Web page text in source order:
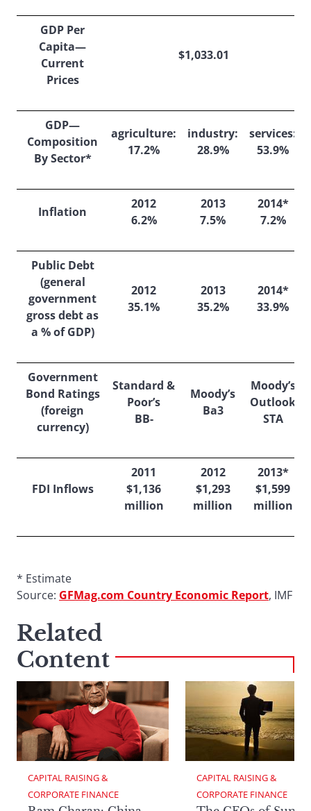
GDP Per
Capita—
Current
Prices
$1,033.01
GDP—
Composition
By Sector*
agriculture:
17.2%
industry:
28.9%
services:
53.9%
Inflation
2012
6.2%
2013
7.5%
2014*
7.2%
Public Debt
(general
government
gross debt as
a % of GDP)
2012
35.1%
2013
35.2%
2014*
33.9%
Government
Bond Ratings
(foreign
currency)
Standard &
Poor’s
BB-
Moody’s
Ba3
Moody’s
Outlook
STA
FDI Inflows
2011
$1,136
million
2012
$1,293
million
2013*
$1,599
million
* Estimate
Source: GFMag.com Country Economic Report, IMF
Related
Content
CAPITAL RAISING &
CORPORATE FINANCE
CAPITAL RAISING &
CORPORATE FINANCE